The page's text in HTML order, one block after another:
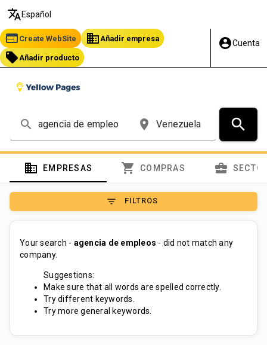
translate Español
web Create WebSite business Añadir empresa
local_offer Añadir producto
account_circleCuenta
search place search
domain EMPRESAS shopping_cart COMPRAS business_center
filter_list FILTROS
Your search - agencia de empleos - did not match any
company.
Suggestions:
Make sure that all words are spelled correctly.
Try different keywords.
Try more general keywords.